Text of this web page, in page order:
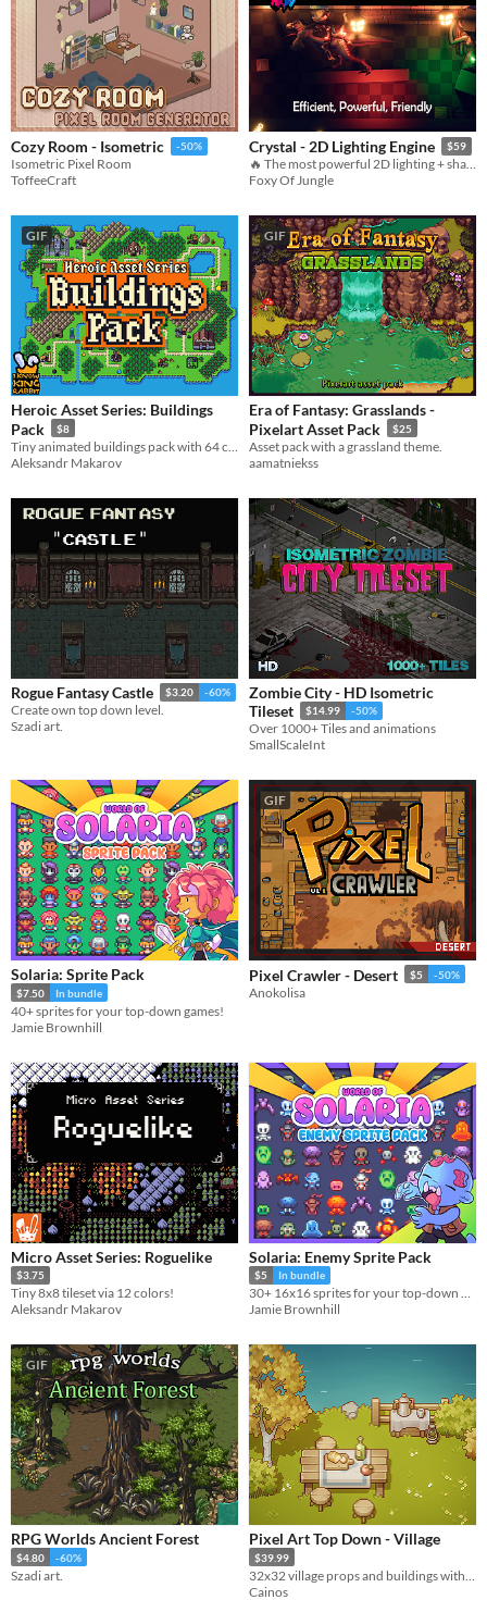
Cozy Room - Isometric -50%
Isometric Pixel Room
ToffeeCraft
Crystal - 2D Lighting Engine $59
🔥 The most powerful 2D lighting + shadows system available. [for Pixel-art + HD games!]
Foxy Of Jungle
GIF
Heroic Asset Series: Buildings
Pack
$8
Aleksandr Makarov
GIF
Era of Fantasy: Grasslands -
Pixelart Asset Pack
$25
Asset pack with a grassland theme.
aamatniekss
Rogue Fantasy Castle $3.20 -60%
Create own top down level.
Szadi art.
Zombie City - HD Isometric
Tileset
$14.99 -50%
Over 1000+ Tiles and animations
SmallScaleInt
Solaria: Sprite Pack
$7.50 In bundle
40+ sprites for your top-down games!
Jamie Brownhill
GIF
Pixel Crawler - Desert $5 -50%
Anokolisa
Micro Asset Series: Roguelike
$3.75
Tiny 8x8 tileset via 12 colors!
Aleksandr Makarov
Solaria: Enemy Sprite Pack
$5 In bundle
30+ 16x16 sprites for your top-down games!
Jamie Brownhill
GIF
RPG Worlds Ancient Forest
$4.80 -60%
Szadi art.
Pixel Art Top Down - Village
$39.99
Cainos